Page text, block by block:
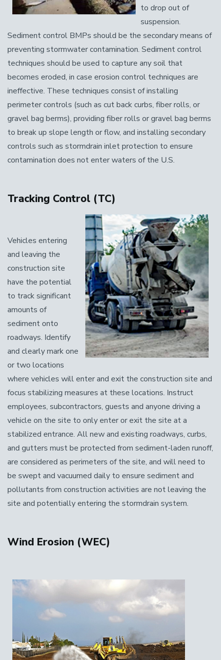
to drop out of
suspension.
Sediment control BMPs should be the secondary means of
preventing stormwater contamination. Sediment control
techniques should be used to capture any soil that
becomes eroded, in case erosion control techniques are
ineffective. These techniques consist of installing
perimeter controls (such as cut back curbs, fiber rolls, or
gravel bag berms), providing fiber rolls or gravel bag berms
to break up slope length or flow, and installing secondary
controls such as stormdrain inlet protection to ensure
contamination does not enter waters of the U.S.
Tracking Control (TC)
Vehicles entering
and leaving the
construction site
have the potential
to track significant
amounts of
sediment onto
roadways. Identify
and clearly mark one
or two locations
where vehicles will enter and exit the construction site and
focus stabilizing measures at these locations. Instruct
employees, subcontractors, guests and anyone driving a
vehicle on the site to only enter or exit the site at a
stabilized entrance. All new and existing roadways, curbs,
and gutters must be protected from sediment-laden runoff,
are considered as perimeters of the site, and will need to
be swept and vacuumed daily to ensure sediment and
pollutants from construction activities are not leaving the
site and potentially entering the stormdrain system.
Wind Erosion (WEC)